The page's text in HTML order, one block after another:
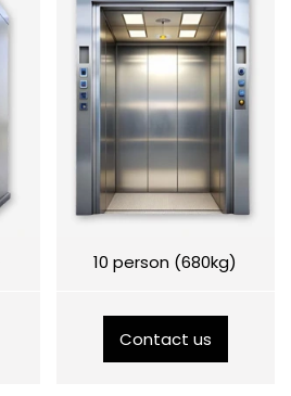
10 person (680kg)
Contact us